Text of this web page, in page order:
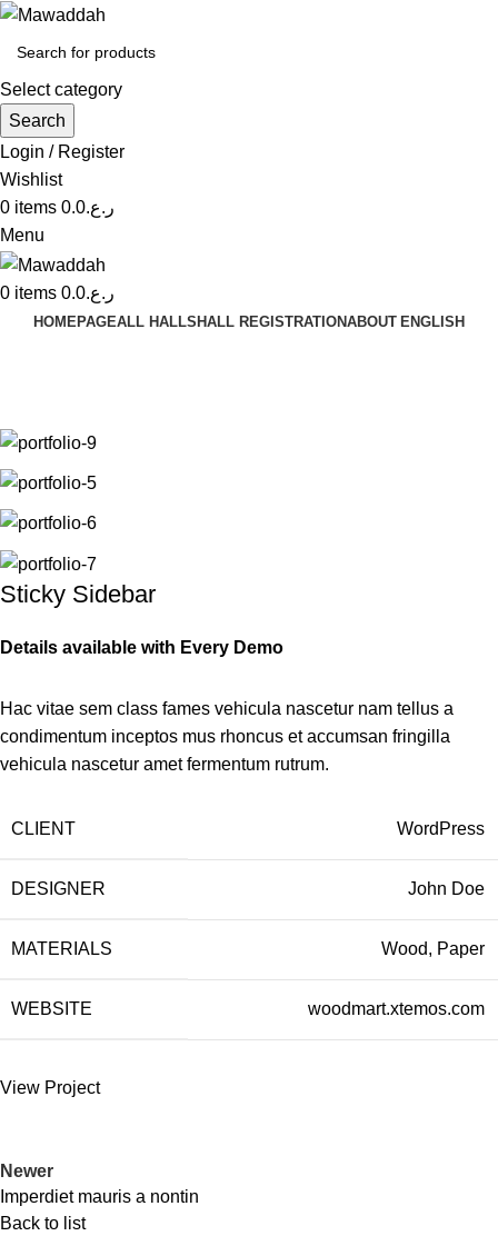
Select category
Search
Login / Register
Wishlist
0 items ر.ع.0.0
Menu
0 items ر.ع.0.0
HOMEPAGEALL HALLSHALL REGISTRATIONABOUT ENGLISH
Sticky Sidebar
Details available with Every Demo
Hac vitae sem class fames vehicula nascetur nam tellus a
condimentum inceptos mus rhoncus et accumsan fringilla
vehicula nascetur amet fermentum rutrum.
CLIENT WordPress
DESIGNER John Doe
MATERIALS Wood, Paper
WEBSITE woodmart.xtemos.com
View Project
Newer
Imperdiet mauris a nontin
Back to list